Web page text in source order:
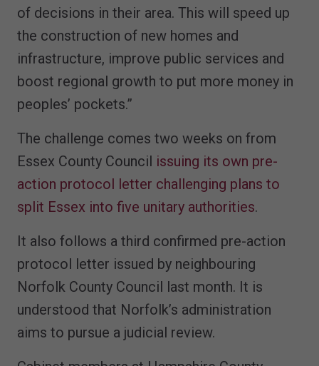
of decisions in their area. This will speed up
the construction of new homes and
infrastructure, improve public services and
boost regional growth to put more money in
peoples’ pockets.”
The challenge comes two weeks on from
Essex County Council issuing its own pre-
action protocol letter challenging plans to
split Essex into five unitary authorities.
It also follows a third confirmed pre-action
protocol letter issued by neighbouring
Norfolk County Council last month. It is
understood that Norfolk’s administration
aims to pursue a judicial review.